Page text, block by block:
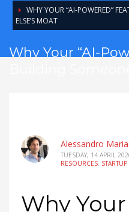
WHY YOUR “AI-POWERED”
ELSE’S MOAT
Why Your “AI-
Alessandro
TUESDAY, 14 APRIL
RESOURCES, STARTUP
Why Your